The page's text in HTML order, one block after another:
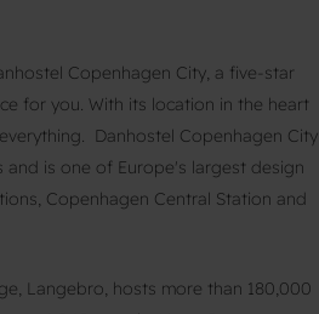
Copenhagen City, a five-star
for you. With its location in the heart
Danhostel Copenhagen City
is one of Europe's largest design
Copenhagen Central Station and
Langebro, hosts more than 180,000